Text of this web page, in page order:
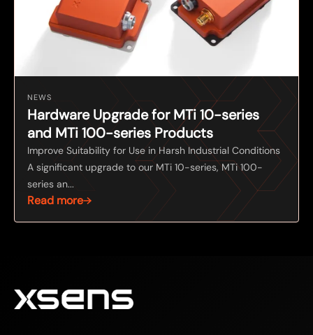
NEWS
Hardware Upgrade for MTi 10-series
and MTi 100-series Products
Improve Suitability for Use in Harsh Industrial Conditions
A significant upgrade to our MTi 10-series, MTi 100-
series an...
Read more